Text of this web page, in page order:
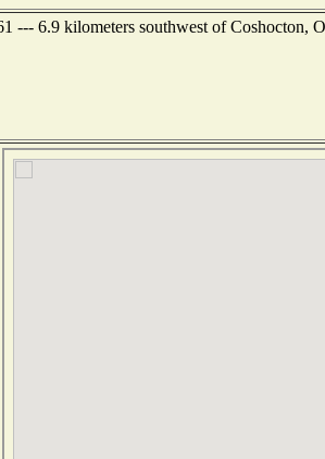
--- 6.9 kilometers southwest of Coshocton,